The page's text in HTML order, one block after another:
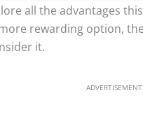
all the advantages
rewarding option, the
it.